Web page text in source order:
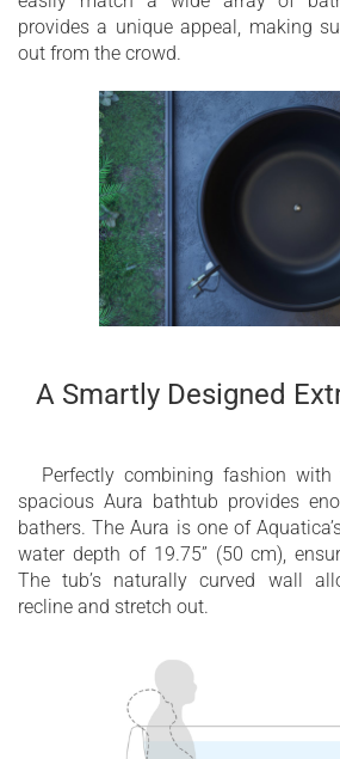
provides a unique appeal, making
out from the crowd.
A Smartly Designed
Perfectly combining fashion
spacious Aura bathtub provides
bathers. The Aura is one of
water depth of 19.75” (50 cm),
The tub’s naturally curved wall
recline and stretch out.